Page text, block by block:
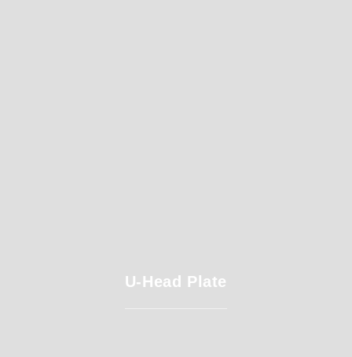
U-Head Plate